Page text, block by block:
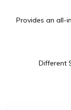
Provides an all-
Different